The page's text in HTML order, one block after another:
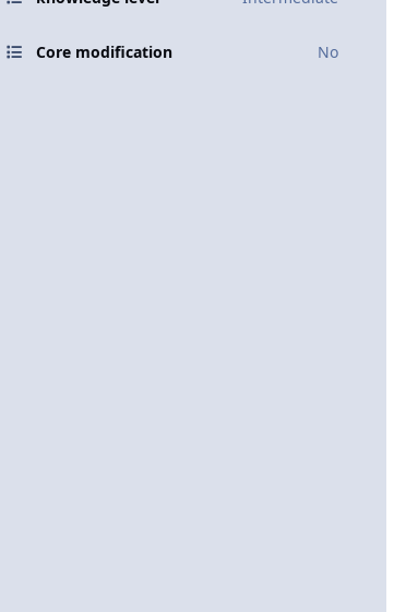
Core modification No